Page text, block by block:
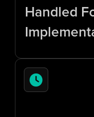
Handled